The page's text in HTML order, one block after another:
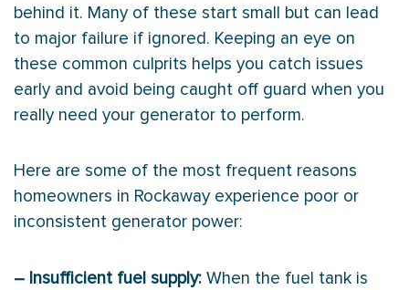
behind it. Many of these start small but can lead
to major failure if ignored. Keeping an eye on
these common culprits helps you catch issues
early and avoid being caught off guard when you
really need your generator to perform.
Here are some of the most frequent reasons
homeowners in Rockaway experience poor or
inconsistent generator power:
– Insufficient fuel supply: When the fuel tank is